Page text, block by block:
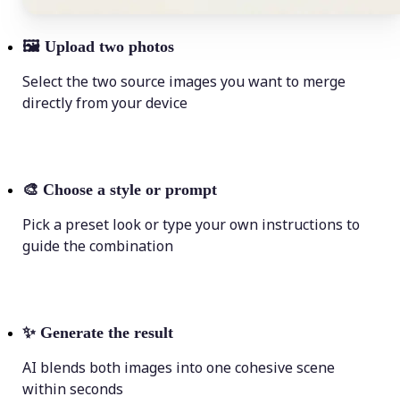
🖼 Upload two photos
Select the two source images you want to merge
directly from your device
🎨 Choose a style or prompt
Pick a preset look or type your own instructions to
guide the combination
✨ Generate the result
AI blends both images into one cohesive scene
within seconds